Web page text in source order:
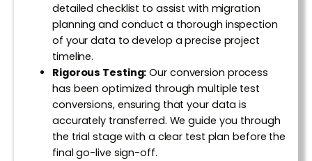
detailed checklist to assist with migration
planning and conduct a thorough inspection
of your data to develop a precise project
timeline.
Rigorous Testing: Our conversion process
has been optimized through multiple test
conversions, ensuring that your data is
accurately transferred. We guide you through
the trial stage with a clear test plan before the
final go-live sign-off.